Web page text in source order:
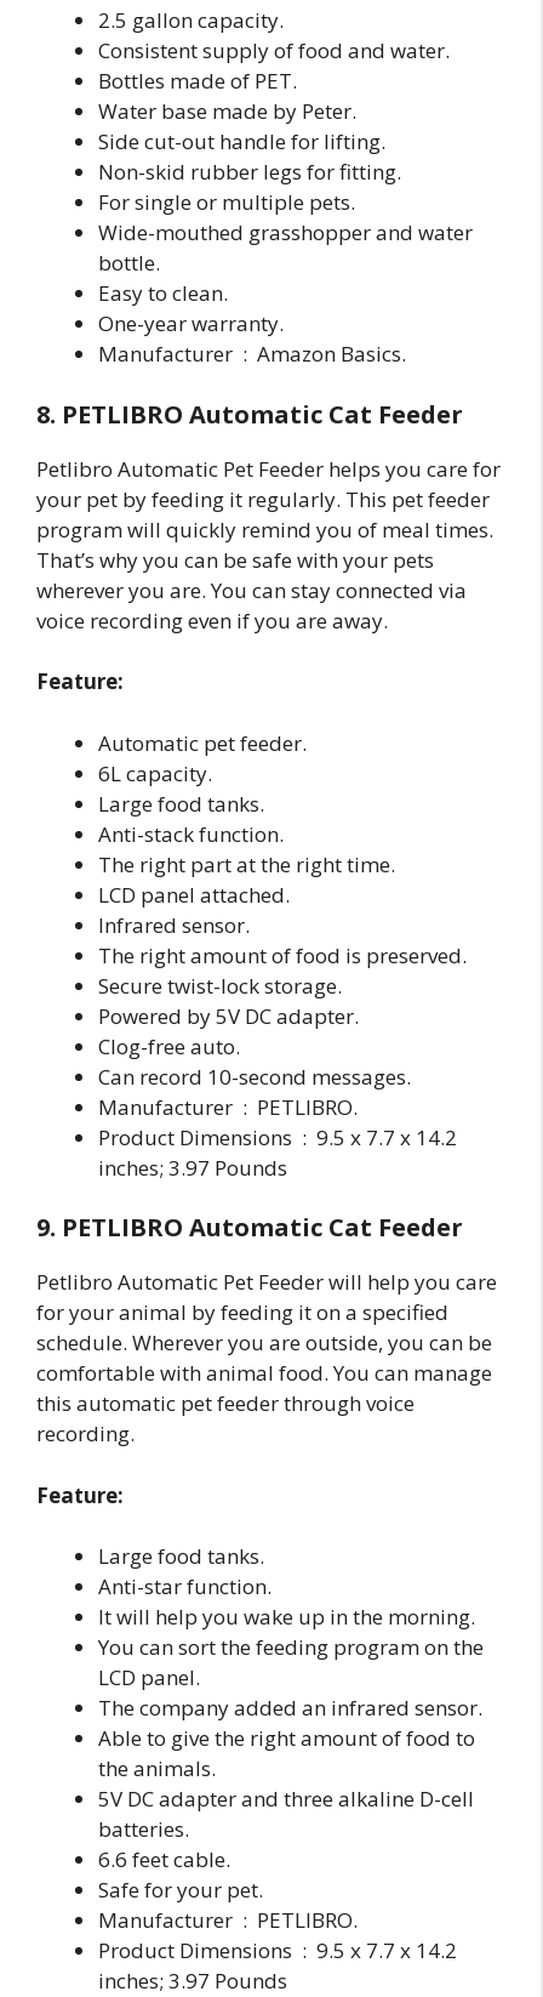
2.5 gallon capacity.
Consistent supply of food and water.
Bottles made of PET.
Water base made by Peter.
Side cut-out handle for lifting.
Non-skid rubber legs for fitting.
For single or multiple pets.
Wide-mouthed grasshopper and water
bottle.
Easy to clean.
One-year warranty.
Manufacturer ‏ : ‎ Amazon Basics.
8. PETLIBRO Automatic Cat Feeder
Petlibro Automatic Pet Feeder helps you care for
your pet by feeding it regularly. This pet feeder
program will quickly remind you of meal times.
That’s why you can be safe with your pets
wherever you are. You can stay connected via
voice recording even if you are away.
Feature:
Automatic pet feeder.
6L capacity.
Large food tanks.
Anti-stack function.
The right part at the right time.
LCD panel attached.
Infrared sensor.
The right amount of food is preserved.
Secure twist-lock storage.
Powered by 5V DC adapter.
Clog-free auto.
Can record 10-second messages.
Manufacturer ‏ : ‎ PETLIBRO.
Product Dimensions ‏ : ‎ 9.5 x 7.7 x 14.2
inches; 3.97 Pounds
9. PETLIBRO Automatic Cat Feeder
Petlibro Automatic Pet Feeder will help you care
for your animal by feeding it on a specified
schedule. Wherever you are outside, you can be
comfortable with animal food. You can manage
this automatic pet feeder through voice
recording.
Feature:
Large food tanks.
Anti-star function.
It will help you wake up in the morning.
You can sort the feeding program on the
LCD panel.
The company added an infrared sensor.
Able to give the right amount of food to
the animals.
5V DC adapter and three alkaline D-cell
batteries.
6.6 feet cable.
Safe for your pet.
Manufacturer ‏ : ‎ PETLIBRO.
Product Dimensions ‏ : ‎ 9.5 x 7.7 x 14.2
inches; 3.97 Pounds